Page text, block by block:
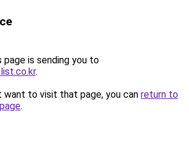
page is sending you to
.
want to visit that page, you can return to
.